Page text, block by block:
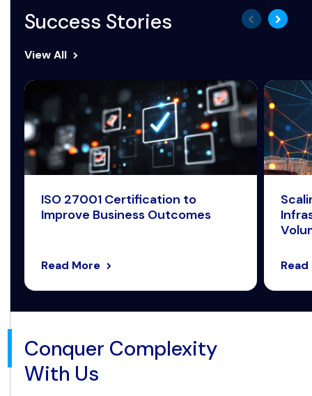
Success Stories
View All
ISO 27001 Certification to
Improve Business Outcomes
Read More
Conquer Complexity
With Us